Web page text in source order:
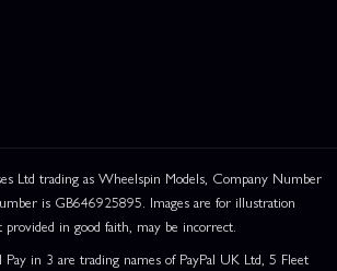
Ltd trading as Wheelspin Models, Company Number
is GB646925895. Images are for illustration
in good faith, may be incorrect.
Pay in 3 are trading names of PayPal UK Ltd, 5 Fleet